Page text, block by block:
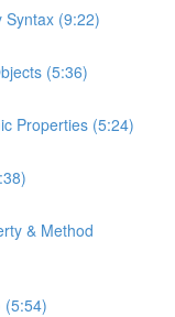
Syntax (9:22)
(5:36)
Properties (5:24)
& Method
(5:54)